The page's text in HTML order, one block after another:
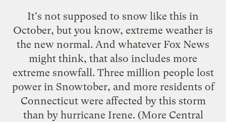
It's not supposed to snow like this in
October, but you know, extreme weather is
the new normal. And whatever Fox News
might think, that also includes more
extreme snowfall. Three million people lost
power in Snowtober, and more residents of
Connecticut were affected by this storm
than by hurricane Irene. (More Central